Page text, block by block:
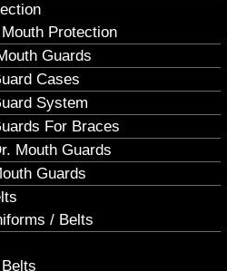
Protection
Guards
Cases
System
For Braces
Mouth Guards
Guards
/ Belts